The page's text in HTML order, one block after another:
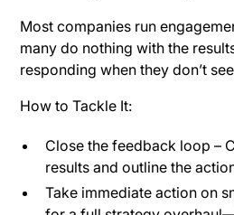
Most companies run
many do nothing with the
responding when they don’t
How to Tackle It:
Close the feedback loop –
results and outline the
Take immediate action on